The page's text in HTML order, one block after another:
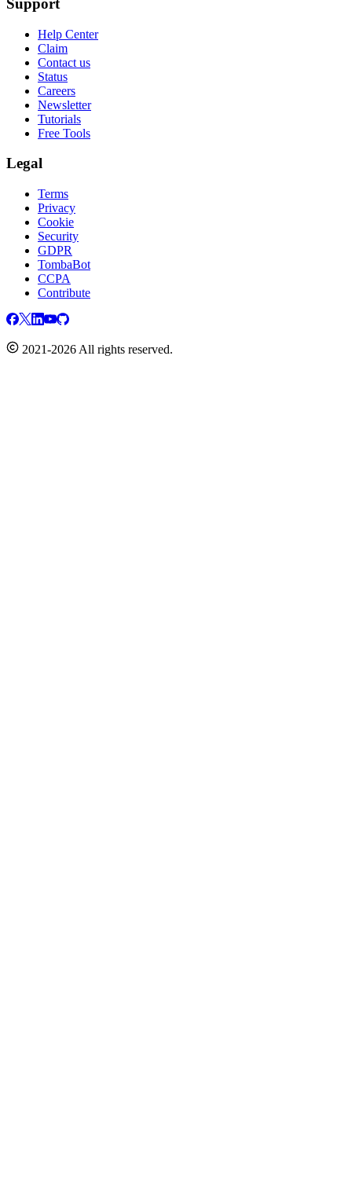
Support
Help Center
Claim
Contact us
Status
Careers
Newsletter
Tutorials
Free Tools
Legal
Terms
Privacy
Cookie
Security
GDPR
TombaBot
CCPA
Contribute
2021-2026 All rights reserved.